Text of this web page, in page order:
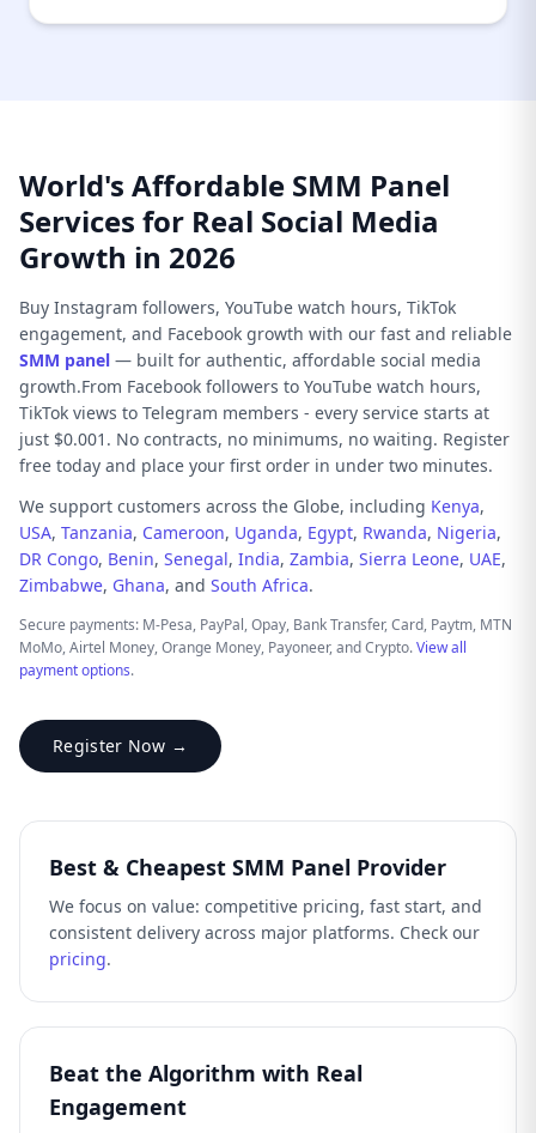
World's Affordable SMM Panel
Services for Real Social Media
Growth in 2026
Buy Instagram followers, YouTube watch hours, TikTok
engagement, and Facebook growth with our fast and reliable
SMM panel — built for authentic, affordable social media
growth.From Facebook followers to YouTube watch hours,
TikTok views to Telegram members - every service starts at
just $0.001. No contracts, no minimums, no waiting. Register
free today and place your first order in under two minutes.
We support customers across the Globe, including Kenya,
USA, Tanzania, Cameroon, Uganda, Egypt, Rwanda, Nigeria,
DR Congo, Benin, Senegal, India, Zambia, Sierra Leone, UAE,
Zimbabwe, Ghana, and South Africa.
Secure payments: M-Pesa, PayPal, Opay, Bank Transfer, Card, Paytm, MTN
MoMo, Airtel Money, Orange Money, Payoneer, and Crypto.View all
payment options.
Register Now →
Best & Cheapest SMM Panel Provider
We focus on value: competitive pricing, fast start, and
consistent delivery across major platforms. Check our
pricing.
Beat the Algorithm with Real
Engagement